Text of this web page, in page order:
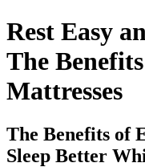
Rest Easy
The
Mattresses
The Benefits of
Sleep Better